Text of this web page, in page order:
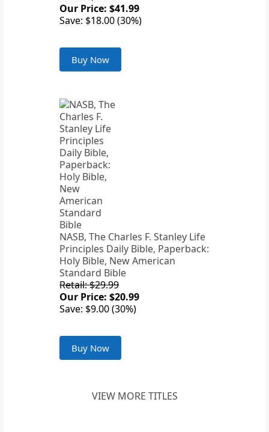
Our Price: $41.99
Save: $18.00 (30%)
Buy Now
NASB, The Charles F. Stanley Life
Principles Daily Bible, Paperback:
Holy Bible, New American
Standard Bible
Retail: $29.99
Our Price: $20.99
Save: $9.00 (30%)
Buy Now
VIEW MORE TITLES